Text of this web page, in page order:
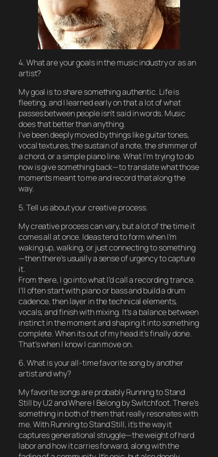
4. What are your goals in the music industry or as an
artist?
My goal is to share something authentic. Life is
fleeting, and I learned early on that a lot of what
passes between people isn’t said in words. Music
does that better than anything.
I’ve been deeply moved by things like guitar tones,
vocal textures, the sustain of a note, the shimmer of
a chord, or a simple piano line. What I’m trying to do
now is give something back—to translate what those
moments meant to me and record that along the
way.
5. Tell us about your creative process.
My creative process can vary, but a lot of the time it
comes all at once. Ideas tend to form when I’m
waking up, walking, or just connecting to something
—then there’s usually a sense of urgency to capture
it.
From there, I go into what I’d call a recording trance.
I’ll often start with piano or bass and build a drum
cadence, then layer in the technical elements,
vocals, and finish with mixing. It’s a balance between
instinct in the moment and shaping it into something
complete. When its out of my head it’s finally done.
That’s when I know I can move on.
6. What is your all-time favorite song by another
artist and why?
My favorite songs are probably Running to Stand
Still by U2 and Where I Belong by Switchfoot. There’s
something in both of them that really resonates with
me. With Running to Stand Still, it’s the way it
captures generational struggle—the weight of hard
labor and how it carries forward, along with the